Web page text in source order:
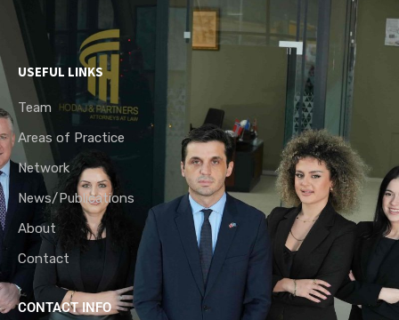
USEFUL LINKS
Team
Areas of Practice
Network
News/Publications
About
Contact
CONTACT INFO